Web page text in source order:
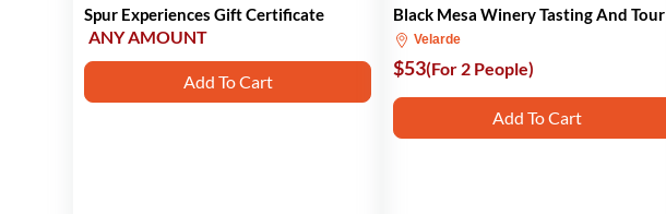
Spur Experiences Gift Certificate
ANY AMOUNT
Add To Cart
Black Mesa Winery Tasting And Tour
Velarde
$53(For 2 People)
Add To Cart